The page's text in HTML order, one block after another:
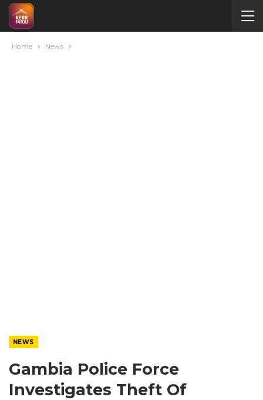
Home News
NEWS
Gambia Police Force
Investigates Theft Of